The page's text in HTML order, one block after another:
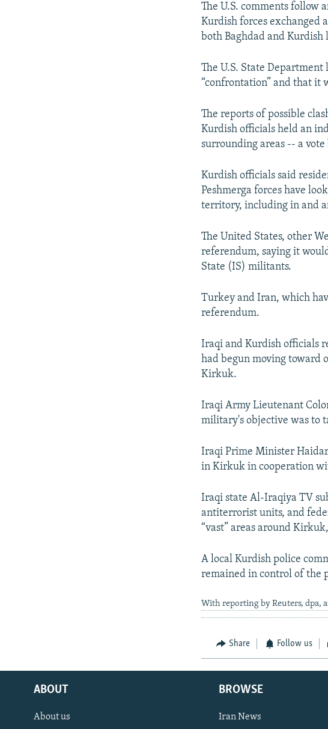
The U.S. comments follow
Kurdish forces
both Baghdad and Kurdish
The U.S. State
“confrontation” and that it
The reports of possible
Kurdish officials held an
surrounding areas -- a
Kurdish officials said
Peshmerga forces have
territory, including in and
The United States, other
referendum, saying it
State (IS) militants.
Turkey and Iran, which
referendum.
Iraqi and Kurdish officials
had begun moving toward
Kirkuk.
Iraqi Army Lieutenant
military's objective was to
Iraqi Prime Minister
in Kirkuk in cooperation
Iraqi state Al-Iraqiya TV
antiterrorist units, and
“vast” areas around
A local Kurdish police
remained in control of the
With reporting by Reuters, dpa,
Share Follow us
ABOUT
About us
BROWSE
Iran News